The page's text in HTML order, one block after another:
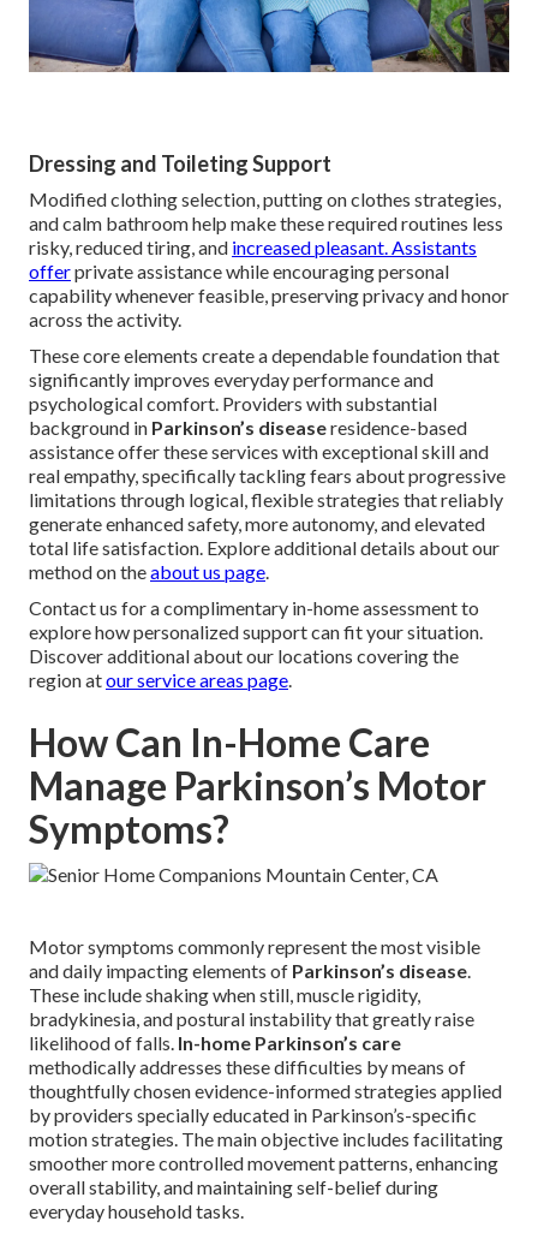
Dressing and Toileting Support
Modified clothing selection, putting on clothes strategies,
and calm bathroom help make these required routines less
risky, reduced tiring, and increased pleasant. Assistants
offerprivate assistance while encouraging personal
capability whenever feasible, preserving privacy and honor
across the activity.
These core elements create a dependable foundation that
significantly improves everyday performance and
psychological comfort. Providers with substantial
background in Parkinson’s diseaseresidence-based
assistance offer these services with exceptional skill and
real empathy, specifically tackling fears about progressive
limitations through logical, flexible strategies that reliably
generate enhanced safety, more autonomy, and elevated
total life satisfaction. Explore additional details about our
method on theabout us page.
Contact us for a complimentary in-home assessment to
explore how personalized support can fit your situation.
Discover additional about our locations covering the
region atour service areas page.
How Can In-Home Care
Manage Parkinson’s Motor
Symptoms?
Motor symptoms commonly represent the most visible
and daily impacting elements of Parkinson’s disease
These include shaking when still, muscle rigidity,
bradykinesia, and postural instability that greatly raise
likelihood of falls. In-home Parkinson’s care
methodically addresses these difficulties by means of
thoughtfully chosen evidence-informed strategies applied
by providers specially educated in Parkinson’s-specific
motion strategies. The main objective includes facilitating
smoother more controlled movement patterns, enhancing
overall stability, and maintaining self-belief during
everyday household tasks.